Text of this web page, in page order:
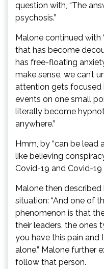
question with, “The
psychosis.”
Malone continued with
that has become
has free-floating
make sense, we can’t
attention gets focused
events on one small
literally become
anywhere.”
Hmm, by “can be lead
like believing
Covid-19 and Covid-19
Malone then described
situation: “And one of
phenomenon is that
their leaders, the ones
you have this pain and
alone.” Malone further
follow that person.